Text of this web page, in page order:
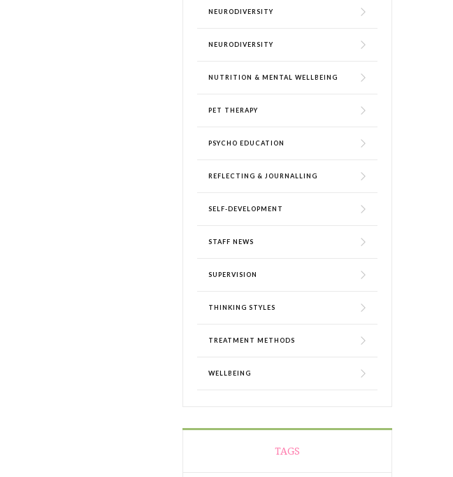
NEURODIVERSITY
NEURODIVERSITY
NUTRITION & MENTAL WELLBEING
PET THERAPY
PSYCHO EDUCATION
REFLECTING & JOURNALLING
SELF-DEVELOPMENT
STAFF NEWS
SUPERVISION
THINKING STYLES
TREATMENT METHODS
WELLBEING
TAGS